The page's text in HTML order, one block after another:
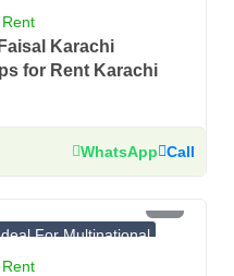
Karachi
for Rent Karachi
WhatsApp Call
For Multinational